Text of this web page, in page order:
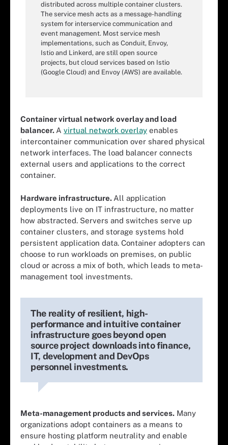
distributed across multiple container clusters.
The service mesh acts as a message-handling
system for interservice communication and
event management. Most service mesh
implementations, such as Conduit, Envoy,
Istio and Linkerd, are still open source
projects, but cloud services based on Istio
(Google Cloud) and Envoy (AWS) are available.
Container virtual network overlay and load
balancer. A virtual network overlay enables
intercontainer communication over shared physical
network interfaces. The load balancer connects
external users and applications to the correct
container.
Hardware infrastructure. All application
deployments live on IT infrastructure, no matter
how abstracted. Servers and switches serve up
container clusters, and storage systems hold
persistent application data. Container adopters can
choose to run workloads on premises, on public
cloud or across a mix of both, which leads to meta-
management tool investments.
The reality of resilient, high-
performance and intuitive container
infrastructure goes beyond open
source project downloads into finance,
IT, development and DevOps
personnel investments.
Meta-management products and services. Many
organizations adopt containers as a means to
ensure hosting platform neutrality and enable